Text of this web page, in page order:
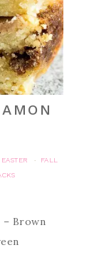
EASTER ·
FALL
– Brown